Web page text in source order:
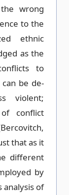
wrong
to the
ethnic
as the
to
be de-
violent;
conflict
that as it
different
by
analysis of